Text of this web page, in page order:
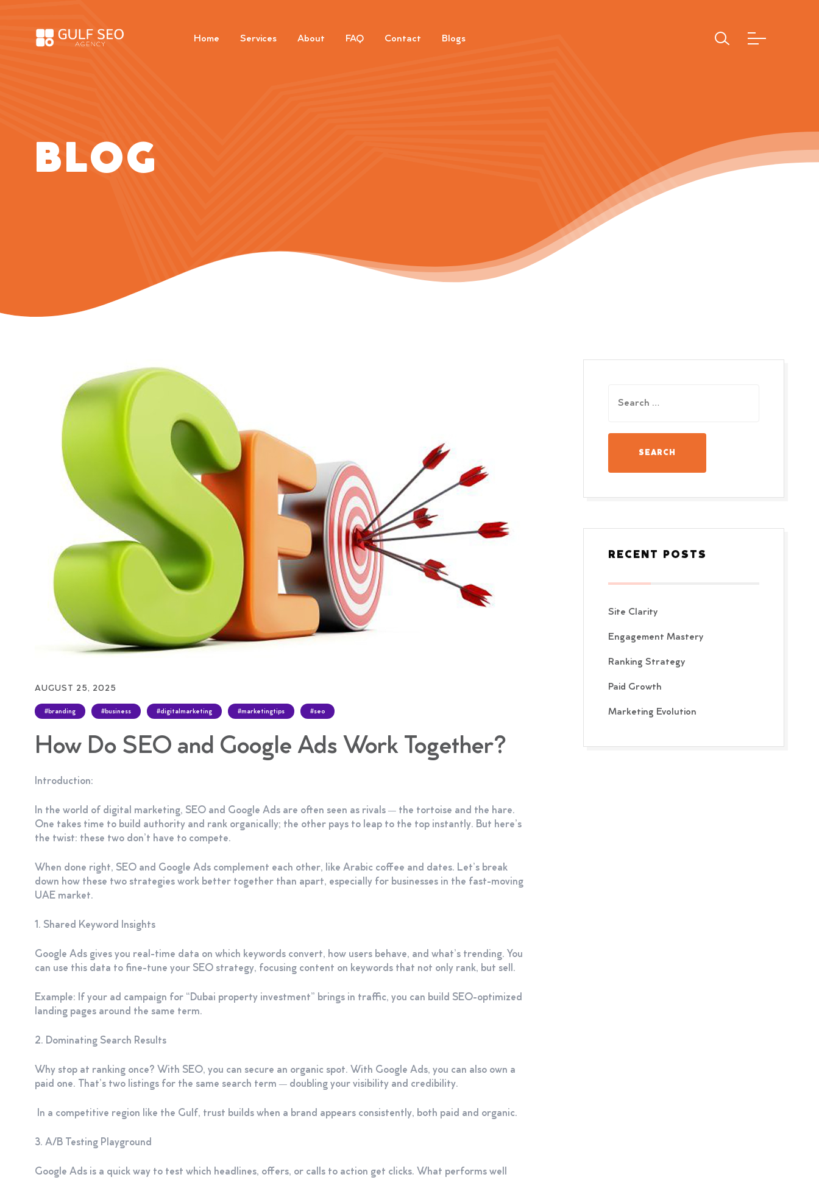
Home Services About FAQ Contact Blogs
BLOG
AUGUST 25, 2025
#branding #business #digitalmarketing #marketingtips #seo
How Do SEO and Google Ads Work Together?
Introduction:
In the world of digital marketing, SEO and Google Ads are often seen as rivals — the tortoise and the hare.
One takes time to build authority and rank organically; the other pays to leap to the top instantly. But here’s
the twist: these two don’t have to compete.
When done right, SEO and Google Ads complement each other, like Arabic coffee and dates. Let’s break
down how these two strategies work better together than apart, especially for businesses in the fast-moving
UAE market.
1. Shared Keyword Insights
Google Ads gives you real-time data on which keywords convert, how users behave, and what’s trending. You
can use this data to fine-tune your SEO strategy, focusing content on keywords that not only rank, but sell.
Example: If your ad campaign for “Dubai property investment” brings in traffic, you can build SEO-optimized
landing pages around the same term.
2. Dominating Search Results
Why stop at ranking once? With SEO, you can secure an organic spot. With Google Ads, you can also own a
paid one. That’s two listings for the same search term — doubling your visibility and credibility.
In a competitive region like the Gulf, trust builds when a brand appears consistently, both paid and organic.
3. A/B Testing Playground
Google Ads is a quick way to test which headlines, offers, or calls to action get clicks. What performs well
RECENT POSTS
Site Clarity
Engagement Mastery
Ranking Strategy
Paid Growth
Marketing Evolution